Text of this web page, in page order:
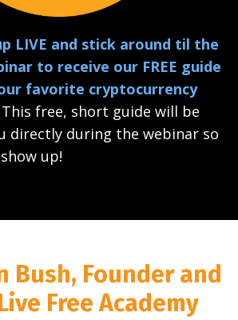
LIVE and stick around til the
to receive our FREE guide
favorite cryptocurrency
This free, short guide will be
directly during the webinar so
up!
Bush, Founder and
Free Academy